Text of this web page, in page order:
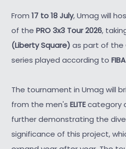
From 17 to 18 July, Umag will
of the PRO 3x3 Tour 2026,
(Liberty Square) as part of the
series played according to
The tournament in Umag will
from the men's ELITEcategory
further demonstrating the
significance of this project,